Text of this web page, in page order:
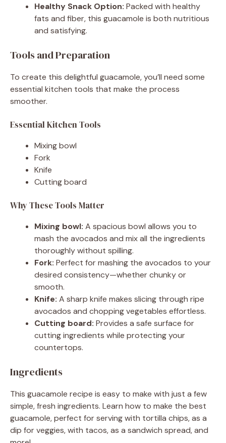
Healthy Snack Option: Packed with healthy
fats and fiber, this guacamole is both nutritious
and satisfying.
Tools and Preparation
To create this delightful guacamole, you’ll need some
essential kitchen tools that make the process
smoother.
Essential Kitchen Tools
Mixing bowl
Fork
Knife
Cutting board
Why These Tools Matter
Mixing bowl: A spacious bowl allows you to
mash the avocados and mix all the ingredients
thoroughly without spilling.
Fork: Perfect for mashing the avocados to your
desired consistency—whether chunky or
smooth.
Knife: A sharp knife makes slicing through ripe
avocados and chopping vegetables effortless.
Cutting board: Provides a safe surface for
cutting ingredients while protecting your
countertops.
Ingredients
This guacamole recipe is easy to make with just a few
simple, fresh ingredients. Learn how to make the best
guacamole, perfect for serving with tortilla chips, as a
dip for veggies, with tacos, as a sandwich spread, and